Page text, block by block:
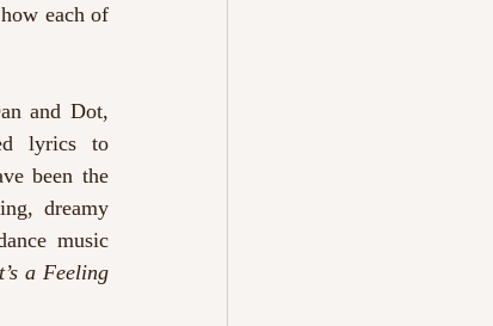
each of
and Dot,
lyrics to
been the
dreamy
music